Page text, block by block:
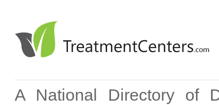
A National Directory of